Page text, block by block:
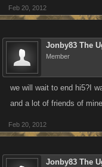
Feb 20, 2012
Jonby83 The
Member
we will wait to end hi5?I
and a lot of friends of
Feb 20, 2012
Jonby83 The